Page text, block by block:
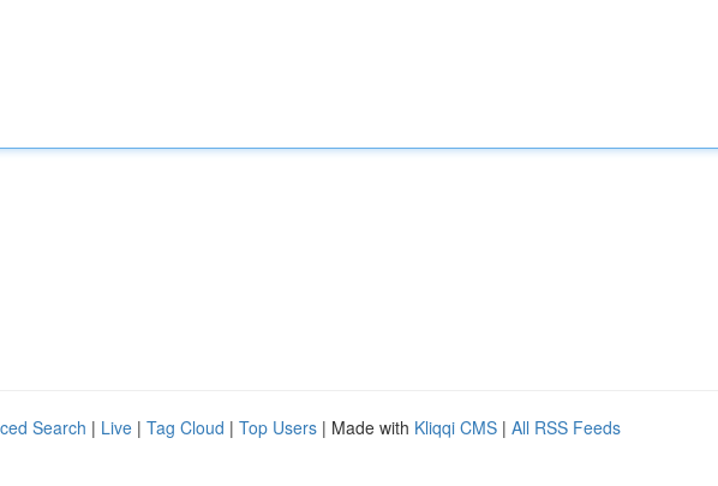
Search | Live | Tag Cloud | Top Users | Made with Kliqqi CMS | All RSS Feeds